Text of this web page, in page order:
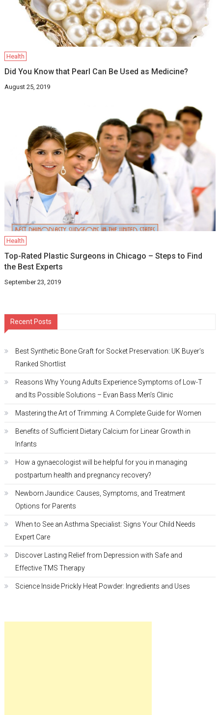
Health
Did You Know that Pearl Can Be Used as Medicine?
August 25, 2019
Health
Top-Rated Plastic Surgeons in Chicago – Steps to Find
the Best Experts
September 23, 2019
Recent Posts
Best Synthetic Bone Graft for Socket Preservation: UK Buyer’s
Ranked Shortlist
Reasons Why Young Adults Experience Symptoms of Low-T
and Its Possible Solutions – Evan Bass Men’s Clinic
Mastering the Art of Trimming: A Complete Guide for Women
Benefits of Sufficient Dietary Calcium for Linear Growth in
Infants
How a gynaecologist will be helpful for you in managing
postpartum health and pregnancy recovery?
Newborn Jaundice: Causes, Symptoms, and Treatment
Options for Parents
When to See an Asthma Specialist: Signs Your Child Needs
Expert Care
Discover Lasting Relief from Depression with Safe and
Effective TMS Therapy
Science Inside Prickly Heat Powder: Ingredients and Uses